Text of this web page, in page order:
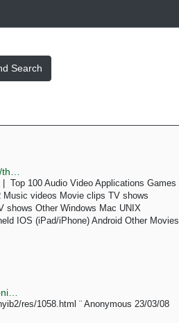
Search
100 Audio Video Applications Games
Music videos Movie clips TV shows
shows Other Windows Mac UNIX
IOS (iPad/iPhone) Android Other Movies
res/1058.html ¨ Anonymous 23/03/08